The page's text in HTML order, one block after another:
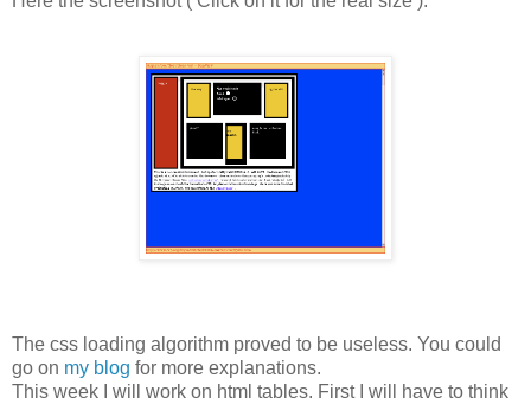
The css loading algorithm proved to be useless. You could
go on my blog for more explanations.
This week I will work on html tables. First I will have to think